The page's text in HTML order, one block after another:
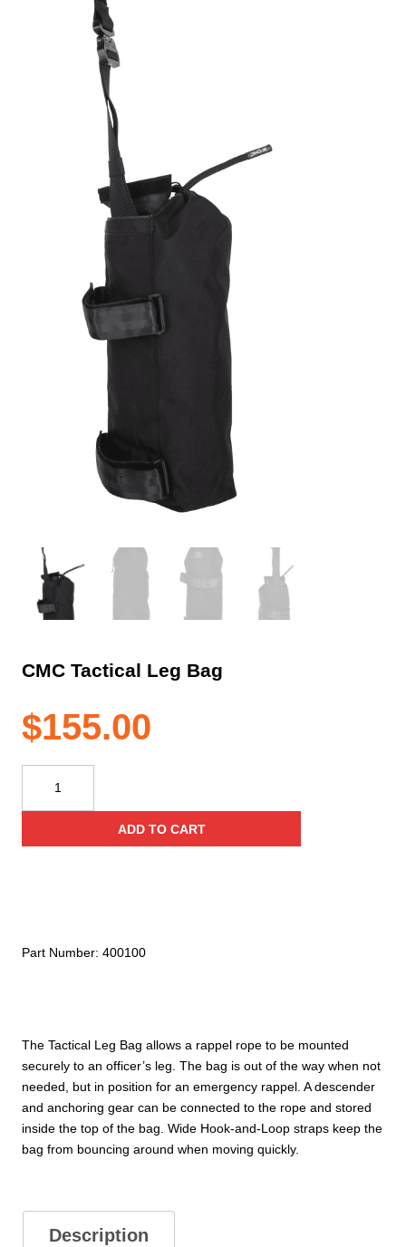
CMC Tactical Leg Bag
$155.00
The Tactical Leg Bag allows a rappel rope to be mounted
securely to an officer’s leg. The bag is out of the way when not
needed, but in position for an emergency rappel. A descender
and anchoring gear can be connected to the rope and stored
inside the top of the bag. Wide Hook-and-Loop straps keep the
bag from bouncing around when moving quickly.
Tactical
Leg
ADD TO CART
Part Number: 400100
Description